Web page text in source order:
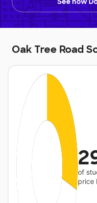
Oak Tree Road
of
price